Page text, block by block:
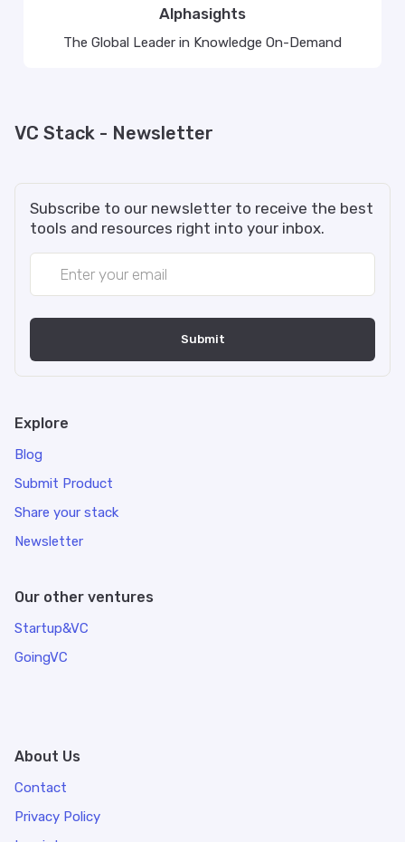
Alphasights
The Global Leader in Knowledge On-Demand
VC Stack - Newsletter
Subscribe to our newsletter to receive the best
tools and resources right into your inbox.
Explore
Blog
Submit Product
Share your stack
Newsletter
Our other ventures
Startup&VC
GoingVC
About Us
Contact
Privacy Policy